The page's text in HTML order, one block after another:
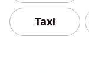
Taxi